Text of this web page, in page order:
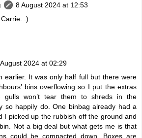
8 August 2024 at 12:53
:)
2024 at 02:29
earlier. It was only half full but there were
bins overflowing so I put the extras
won’t tear them to shreds in the
so happily do. One binbag already had a
I picked up the rubbish off the ground and
Not a big deal but what gets me is that
could be compacted down. Boxes are